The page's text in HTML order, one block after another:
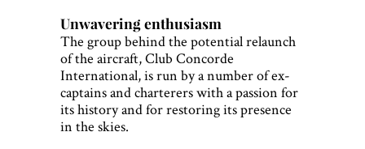
Unwavering enthusiasm
The group behind the potential relaunch
of the aircraft, Club Concorde
International, is run by a number of ex-
captains and charterers with a passion for
its history and for restoring its presence
in the skies.